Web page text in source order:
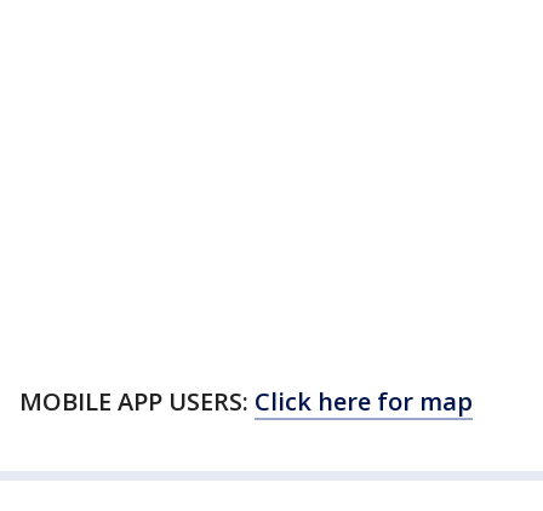
MOBILE APP USERS: Click here for map